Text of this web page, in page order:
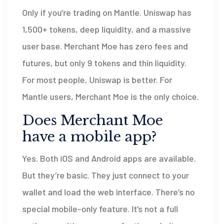
Only if you’re trading on Mantle. Uniswap has
1,500+ tokens, deep liquidity, and a massive
user base. Merchant Moe has zero fees and
futures, but only 9 tokens and thin liquidity.
For most people, Uniswap is better. For
Mantle users, Merchant Moe is the only choice.
Does Merchant Moe
have a mobile app?
Yes. Both iOS and Android apps are available.
But they’re basic. They just connect to your
wallet and load the web interface. There’s no
special mobile-only feature. It’s not a full